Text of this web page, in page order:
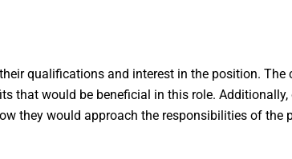
qualifications and interest in the position.
that would be beneficial in this role.
they would approach the responsibilities of